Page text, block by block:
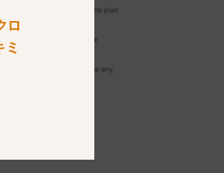
ロ
ミ